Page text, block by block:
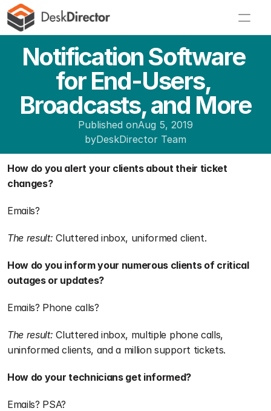
Notification Software
for End-Users,
Broadcasts, and More
Published onAug 5, 2019
byDeskDirector Team
How do you alert your clients about their ticket
changes?
Emails?
The result: Cluttered inbox, uniformed client.
How do you inform your numerous clients of critical
outages or updates?
Emails? Phone calls?
The result: Cluttered inbox, multiple phone calls,
uninformed clients, and a million support tickets.
How do your technicians get informed?
Emails? PSA?